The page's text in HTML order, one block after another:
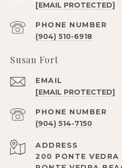
[EMAIL PROTECTED]
PHONE NUMBER
(904) 510-6918
Susan Fort
EMAIL
[EMAIL PROTECTED]
PHONE NUMBER
(904) 514-7150
ADDRESS
200 PONTE VEDRA